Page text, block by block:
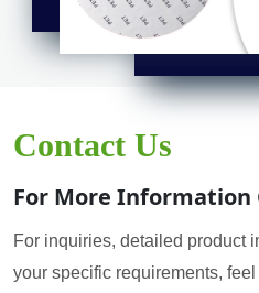
Contact Us
For More Information
For inquiries, detailed product
your specific requirements,